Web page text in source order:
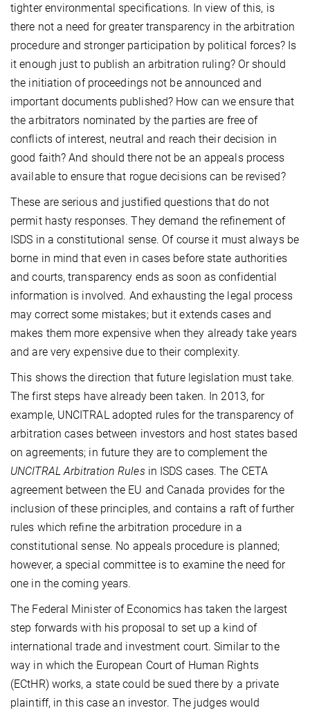
tighter environmental specifications. In view of this, is
there not a need for greater transparency in the arbitration
procedure and stronger participation by political forces? Is
it enough just to publish an arbitration ruling? Or should
the initiation of proceedings not be announced and
important documents published? How can we ensure that
the arbitrators nominated by the parties are free of
conflicts of interest, neutral and reach their decision in
good faith? And should there not be an appeals process
available to ensure that rogue decisions can be revised?
These are serious and justified questions that do not
permit hasty responses. They demand the refinement of
ISDS in a constitutional sense. Of course it must always be
borne in mind that even in cases before state authorities
and courts, transparency ends as soon as confidential
information is involved. And exhausting the legal process
may correct some mistakes; but it extends cases and
makes them more expensive when they already take years
and are very expensive due to their complexity.
This shows the direction that future legislation must take.
The first steps have already been taken. In 2013, for
example, UNCITRAL adopted rules for the transparency of
arbitration cases between investors and host states based
on agreements; in future they are to complement the
UNCITRAL Arbitration Rules in ISDS cases. The CETA
agreement between the EU and Canada provides for the
inclusion of these principles, and contains a raft of further
rules which refine the arbitration procedure in a
constitutional sense. No appeals procedure is planned;
however, a special committee is to examine the need for
one in the coming years.
The Federal Minister of Economics has taken the largest
step forwards with his proposal to set up a kind of
international trade and investment court. Similar to the
way in which the European Court of Human Rights
(ECtHR) works, a state could be sued there by a private
plaintiff, in this case an investor. The judges would